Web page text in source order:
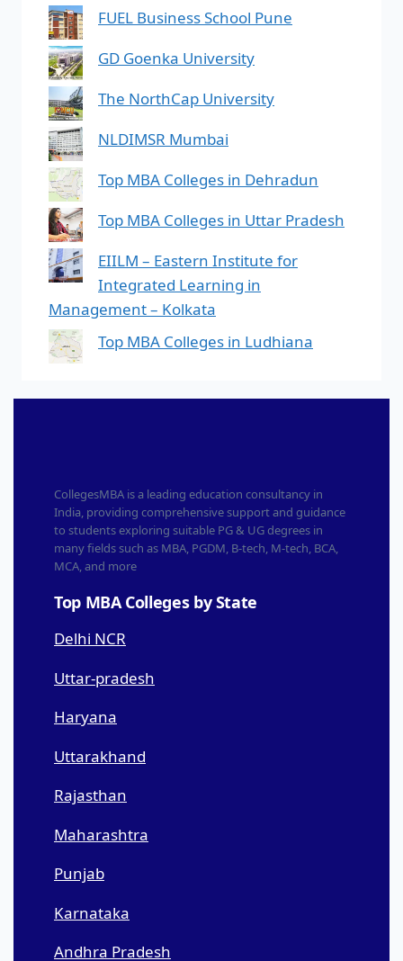
FUEL Business School Pune
GD Goenka University
The NorthCap University
NLDIMSR Mumbai
Top MBA Colleges in Dehradun
Top MBA Colleges in Uttar Pradesh
EIILM – Eastern Institute for
Integrated Learning in
Management – Kolkata
Top MBA Colleges in Ludhiana
CollegesMBA is a leading education consultancy in
India, providing comprehensive support and guidance
to students exploring suitable PG & UG degrees in
many fields such as MBA, PGDM, B-tech, M-tech, BCA,
MCA, and more
Top MBA Colleges by State
Delhi NCR
Uttar-pradesh
Haryana
Uttarakhand
Rajasthan
Maharashtra
Punjab
Karnataka
Andhra Pradesh